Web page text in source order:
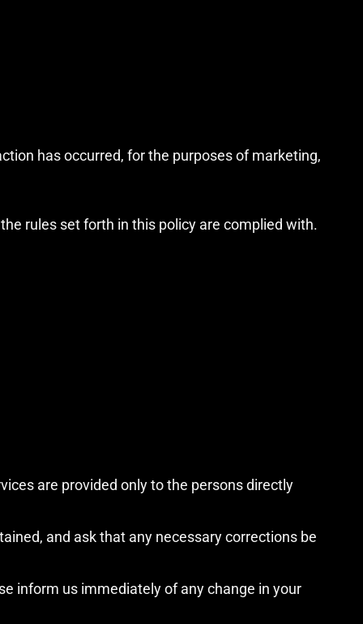
has occurred, for the purposes of marketing,
rules set forth in this policy are complied with.
are provided only to the persons directly
and ask that any necessary corrections be
inform us immediately of any change in your